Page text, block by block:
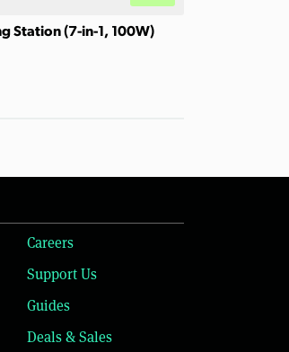
Station (7-in-1, 100W)
Careers
Support Us
Guides
Deals & Sales